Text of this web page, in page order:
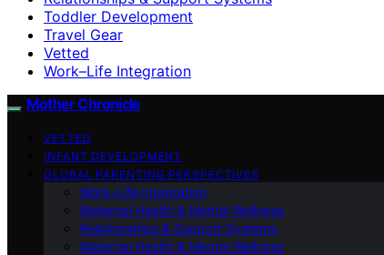
Toddler Development
Travel Gear
Vetted
Work–Life Integration
Mother Chronicle
VETTED
INFANT DEVELOPMENT
GLOBAL PARENTING PERSPECTIVES
Work–Life Integration
Maternal Health & Mental Wellness
Relationships & Support Systems
Maternal Health & Mental Wellness